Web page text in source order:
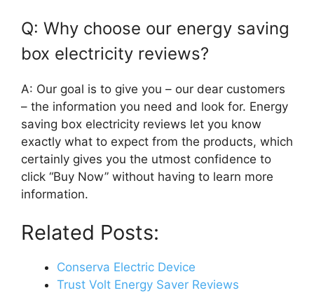
Q: Why choose our energy saving
box electricity reviews?
A: Our goal is to give you – our dear customers
– the information you need and look for. Energy
saving box electricity reviews let you know
exactly what to expect from the products, which
certainly gives you the utmost confidence to
click “Buy Now” without having to learn more
information.
Related Posts:
Conserva Electric Device
Trust Volt Energy Saver Reviews